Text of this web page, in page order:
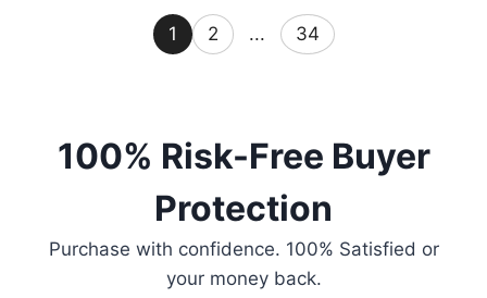
1 2 ... 34
100% Risk-Free Buyer
Protection
Purchase with confidence. 100% Satisfied or
your money back.